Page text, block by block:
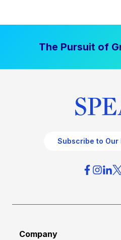
The Pursuit of
Subscribe to
Company